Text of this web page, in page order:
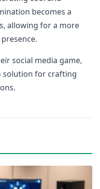
becomes a
allowing for a more
social media game,
solution for crafting